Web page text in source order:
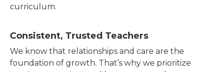
curriculum.
Consistent, Trusted Teachers
We know that relationships and care are the
foundation of growth. That’s why we prioritize